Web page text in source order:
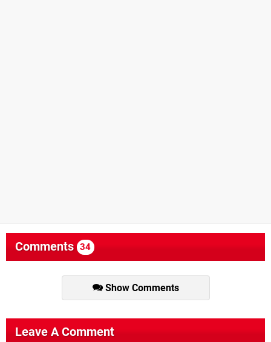
Comments 34
Show Comments
Leave A Comment